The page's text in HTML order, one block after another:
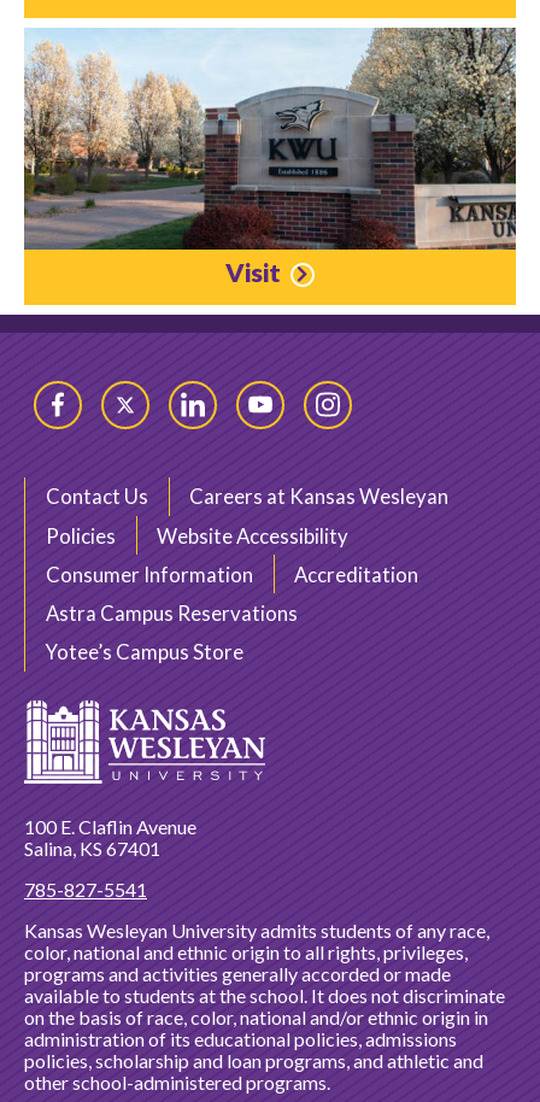
Visit
FacebookTwitter LinkedInYouTubeInstagram
Contact Us
Careers at Kansas Wesleyan
Policies
Website Accessibility
Consumer Information
Accreditation
Astra Campus Reservations
Yotee’s Campus Store
100 E. Claflin Avenue
Salina, KS 67401
785-827-5541
Kansas Wesleyan University admits students of any race,
color, national and ethnic origin to all rights, privileges,
programs and activities generally accorded or made
available to students at the school. It does not discriminate
on the basis of race, color, national and/or ethnic origin in
administration of its educational policies, admissions
policies, scholarship and loan programs, and athletic and
other school-administered programs.